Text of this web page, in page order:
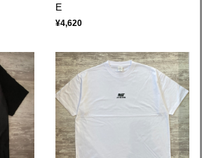
E
¥4,620